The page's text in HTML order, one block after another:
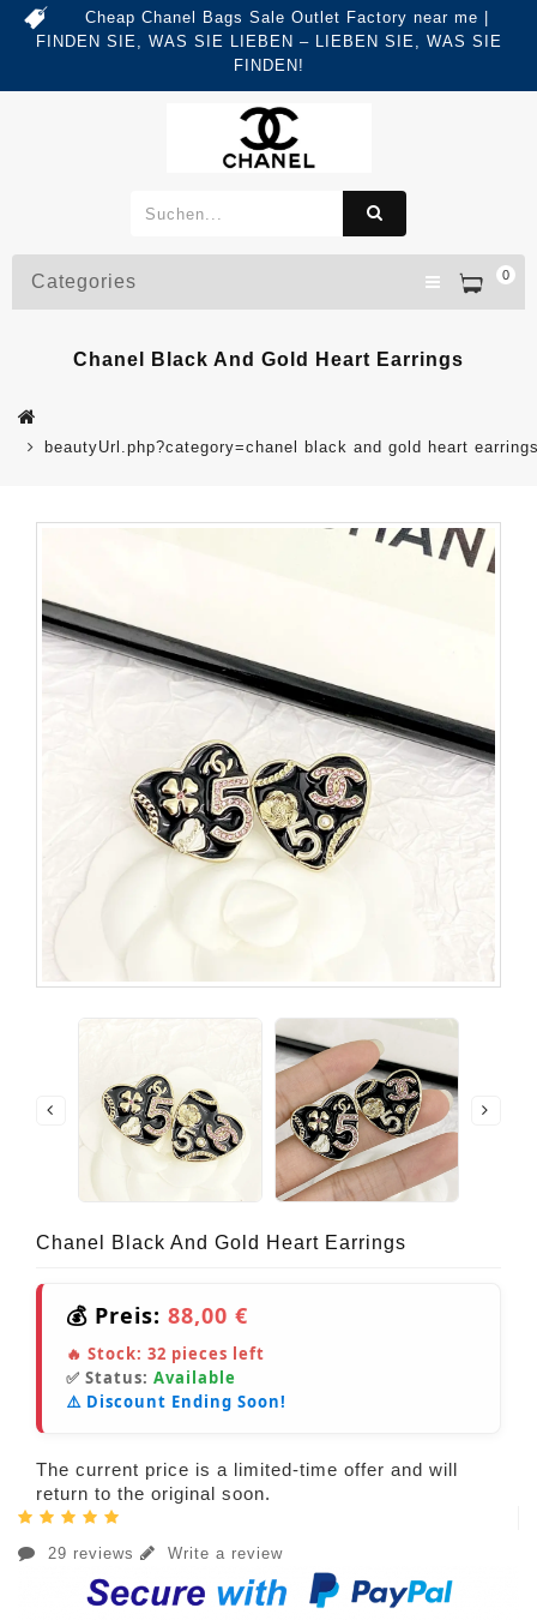
Cheap Chanel Bags Sale Outlet Factory near me |
FINDEN SIE, WAS SIE LIEBEN – LIEBEN SIE, WAS SIE
FINDEN!
0
Categories
Chanel Black And Gold Heart Earrings
beautyUrl.php?category=chanel black and gold heart
Chanel Black And Gold Heart Earrings
💰 Preis: 88,00 €
🔥 Stock: 32 pieces left
✅ Status: Available
⚠️ Discount Ending Soon!
The current price is a limited-time offer and will
return to the original soon.
29 reviews Write a review